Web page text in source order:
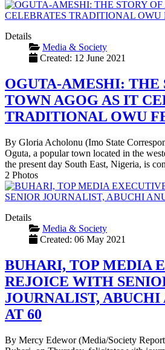
Details
Media & Society
Created: 12 June 2021
OGUTA-AMESHI: THE
TOWN AGOG AS IT
TRADITIONAL OWU
By Gloria Acholonu (Imo State
Oguta, a popular town located in the
the present day South East, Nigeria, is
2 Photos
Details
Media & Society
Created: 06 May 2021
BUHARI, TOP MEDIA
REJOICE WITH
JOURNALIST, ABUCHI
AT 60
By Mercy Edewor (Media/Society